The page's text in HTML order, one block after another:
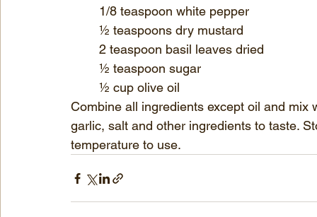
	1/8 teaspoon white pepper
	½ teaspoons dry mustard
	2 teaspoon basil leaves dried
	½ teaspoon sugar
	½ cup olive oil
Combine all ingredients except oil and
garlic, salt and other ingredients to taste.
temperature to use.